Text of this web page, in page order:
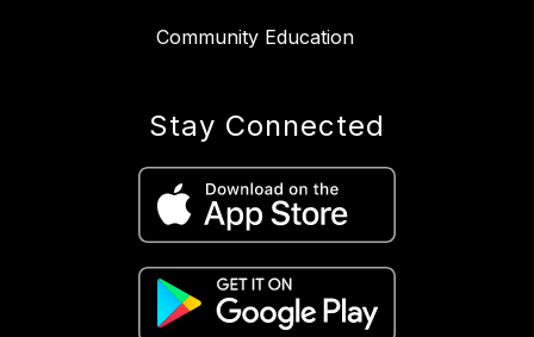
Community Education
Stay Connected